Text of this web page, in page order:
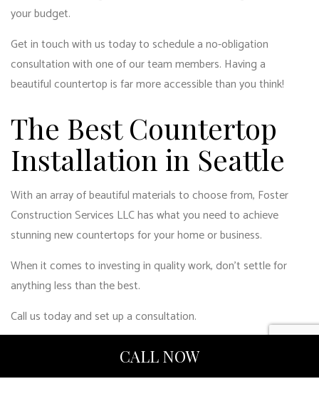
CALL NOW
your budget.
Get in touch with us today to schedule a no-obligation
consultation with one of our team members. Having a
beautiful countertop is far more accessible than you think!
The Best Countertop
Installation in Seattle
With an array of beautiful materials to choose from, Foster
Construction Services LLC has what you need to achieve
stunning new countertops for your home or business.
When it comes to investing in quality work, don’t settle for
anything less than the best.
Call us today and set up a consultation.